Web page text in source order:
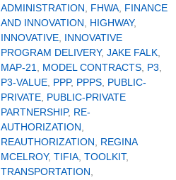
ADMINISTRATION, FHWA, FINANCE
AND INNOVATION, HIGHWAY,
INNOVATIVE, INNOVATIVE
PROGRAM DELIVERY, JAKE FALK,
MAP-21, MODEL CONTRACTS, P3,
P3-VALUE, PPP, PPPS, PUBLIC-
PRIVATE, PUBLIC-PRIVATE
PARTNERSHIP, RE-
AUTHORIZATION,
REAUTHORIZATION, REGINA
MCELROY, TIFIA, TOOLKIT,
TRANSPORTATION,